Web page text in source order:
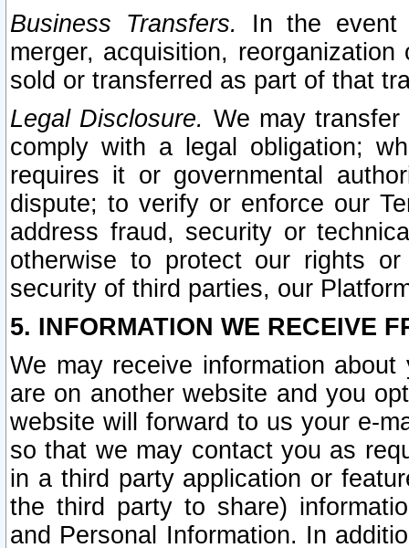
Business Transfers.
In the event
merger, acquisition,
sold or transferred as part of that
Legal Disclosure. We may
comply with a legal obligation;
requires it or governmental
dispute; to verify or enforce our
address fraud, security or
otherwise to protect our rights
security of third parties, our
5. INFORMATION WE RECEIVE
We may receive information
are on another website and you
website will forward to us your e-
so that we may contact you as
in a third party application or
the third party to share)
and Personal Information. In